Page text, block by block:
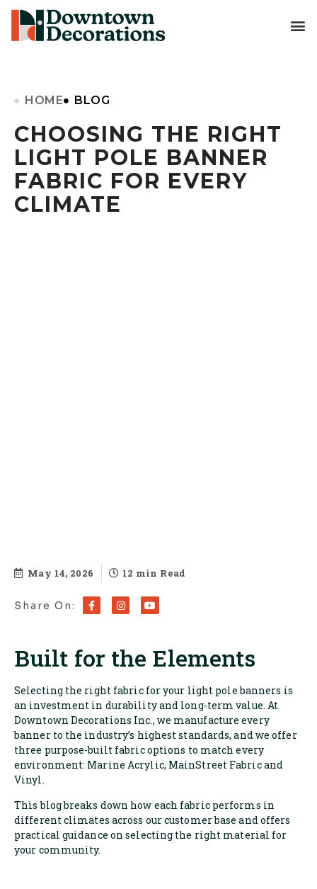
HOME BLOG
CHOOSING THE RIGHT
LIGHT POLE BANNER
FABRIC FOR EVERY
CLIMATE
May 14, 2026 12 min Read
Share On:
Built for the Elements
Selecting the right fabric for your light pole banners is
an investment in durability and long-term value. At
Downtown Decorations Inc., we manufacture every
banner to the industry’s highest standards, and we offer
three purpose-built fabric options to match every
environment: Marine Acrylic, MainStreet Fabric and
Vinyl.
This blog breaks down how each fabric performs in
different climates across our customer base and offers
practical guidance on selecting the right material for
your community.